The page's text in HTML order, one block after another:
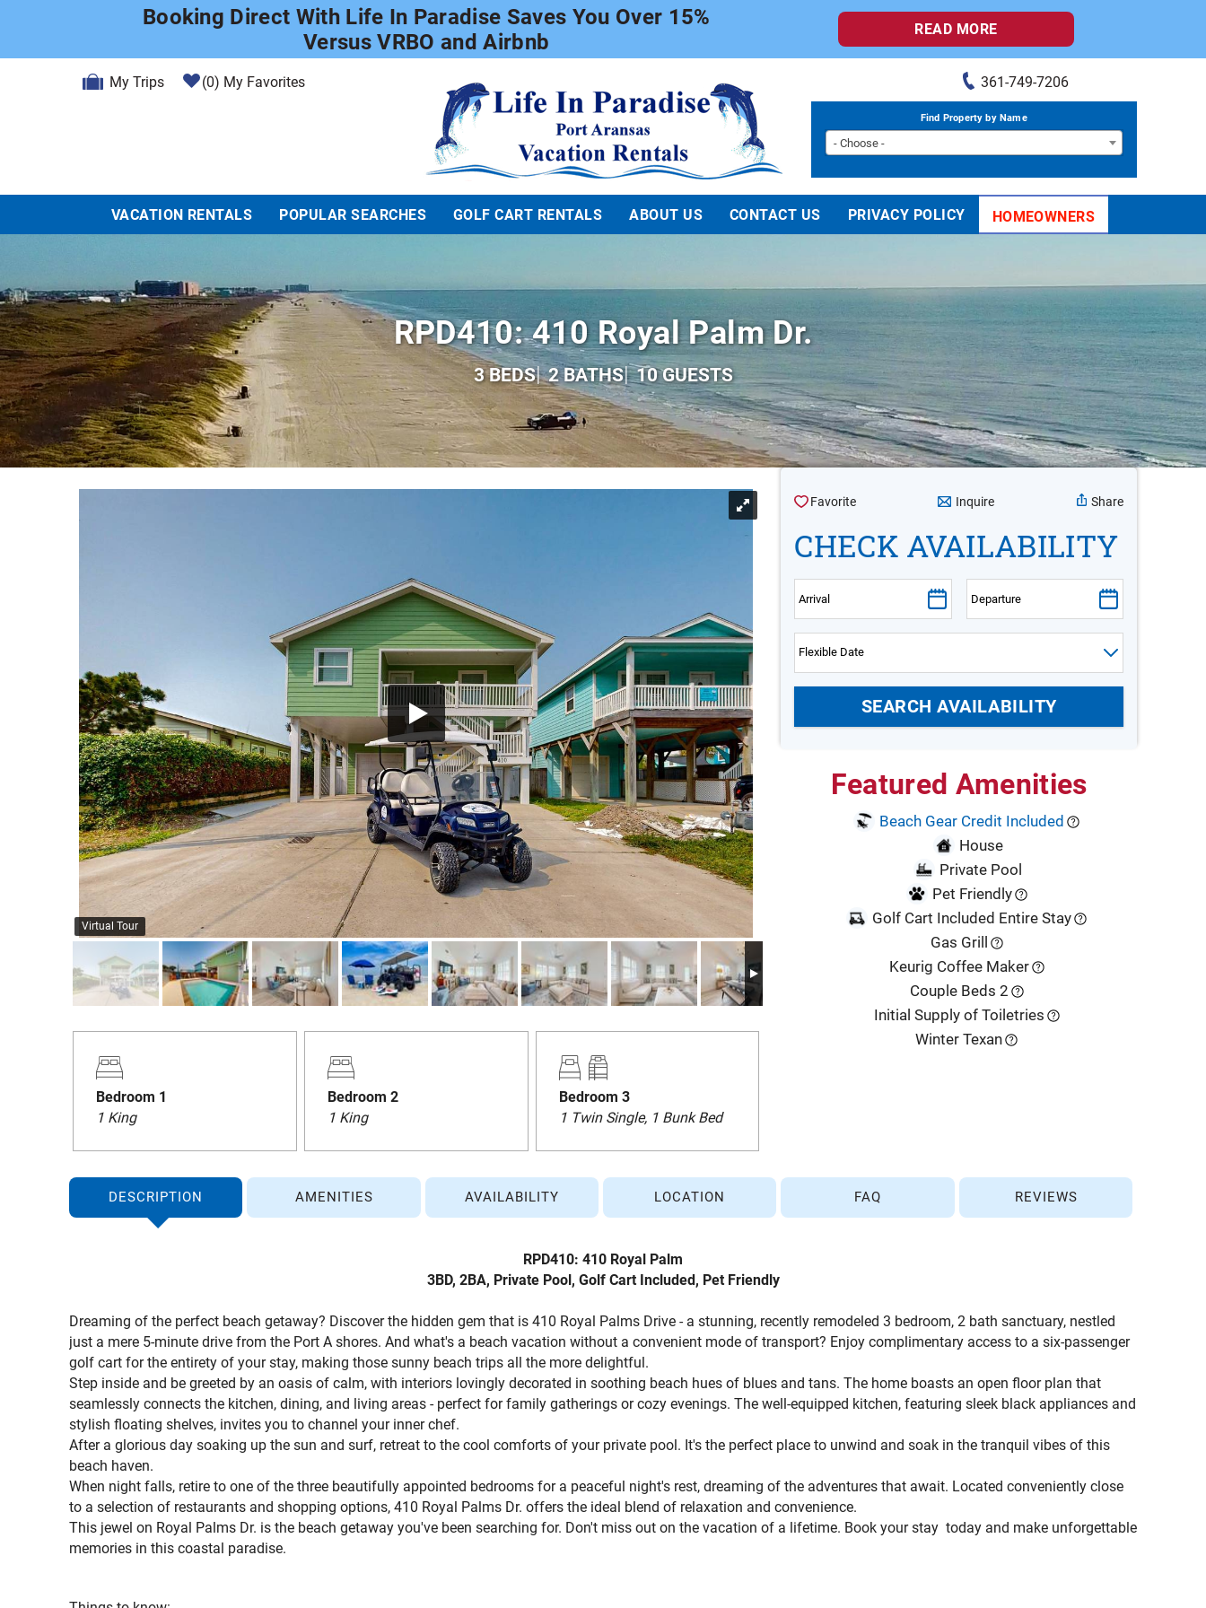
My Trips 0 My Favorites 361-749-7206
Find Property by Name
- Choose -
Life In Paradise
VACATION RENTALS
POPULAR SEARCHES GOLF CART RENTALS ABOUT US CONTACT US PRIVACY POLICY HOMEOWNERS
Booking Direct With Life In Paradise Saves You Over 15%
Versus VRBO and Airbnb
READ MORE
RPD410: 410 Royal Palm Dr.
3 BEDS 2 BATHS 10 GUESTS
YOU ARE HERE
Virtual Tour
Bedroom 1
1 King
Bedroom 2
1 King
Bedroom 3
1 Twin Single, 1 Bunk Bed
Favorite Inquire Share
CHECK AVAILABILITY
Featured Amenities
Beach Gear Credit Included
House
Private Pool
Pet Friendly
Golf Cart Included Entire Stay
Gas Grill
Keurig Coffee Maker
Couple Beds 2
Initial Supply of Toiletries
Winter Texan
DESCRIPTION
RPD410: 410 Royal Palm
3BD, 2BA, Private Pool, Golf Cart Included, Pet Friendly
Dreaming of the perfect beach getaway? Discover the hidden gem that is 410 Royal Palms Drive - a stunning, recently remodeled 3 bedroom, 2 bath sanctuary, nestled
just a mere 5-minute drive from the Port A shores. And what's a beach vacation without a convenient mode of transport? Enjoy complimentary access to a six-passenger
golf cart for the entirety of your stay, making those sunny beach trips all the more delightful.
Step inside and be greeted by an oasis of calm, with interiors lovingly decorated in soothing beach hues of blues and tans. The home boasts an open floor plan that
seamlessly connects the kitchen, dining, and living areas - perfect for family gatherings or cozy evenings. The well-equipped kitchen, featuring sleek black appliances and
stylish floating shelves, invites you to channel your inner chef.
After a glorious day soaking up the sun and surf, retreat to the cool comforts of your private pool. It's the perfect place to unwind and soak in the tranquil vibes of this
beach haven.
When night falls, retire to one of the three beautifully appointed bedrooms for a peaceful night's rest, dreaming of the adventures that await. Located conveniently close
to a selection of restaurants and shopping options, 410 Royal Palms Dr. offers the ideal blend of relaxation and convenience.
This jewel on Royal Palms Dr. is the beach getaway you've been searching for. Don't miss out on the vacation of a lifetime. Book your stay today and make unforgettable
memories in this coastal paradise.
AMENITIES AVAILABILITY LOCATION FAQ REVIEWS